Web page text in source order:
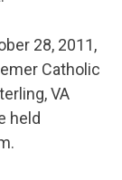
28, 2011,
Catholic
VA
held